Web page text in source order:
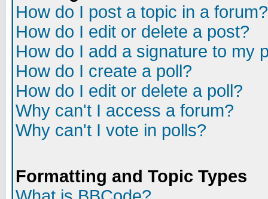
How do I post a topic in a forum?
How do I edit or delete a post?
How do I add a signature to my
How do I create a poll?
How do I edit or delete a poll?
Why can't I access a forum?
Why can't I vote in polls?
Formatting and Topic Types